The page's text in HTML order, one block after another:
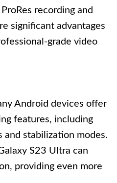
ProRes recording and
significant advantages
grade video
Android devices offer
features, including
stabilization modes.
S23 Ultra can
providing even more